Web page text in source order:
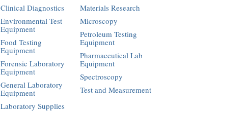
Clinical Diagnostics
Environmental Test
Equipment
Food Testing
Equipment
Forensic Laboratory
Equipment
General Laboratory
Equipment
Laboratory Supplies
Materials Research
Microscopy
Petroleum Testing
Equipment
Pharmaceutical Lab
Equipment
Spectroscopy
Test and Measurement